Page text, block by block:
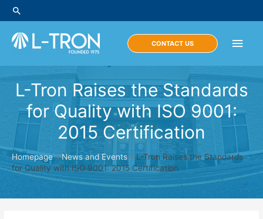
Skip
to
content
Search
Main
CONTACT US
L-Tron Raises the Standards
for Quality with ISO 9001:
2015 Certification
Homepage»News and Events » L-Tron Raises the Standards
for Quality with ISO 9001: 2015 Certification